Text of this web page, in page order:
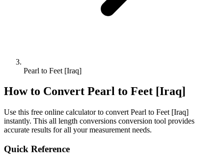
Pearl to Feet [Iraq]
How to Convert Pearl to Feet [Iraq]
Use this free online calculator to convert Pearl to Feet [Iraq]
instantly. This all length conversions conversion tool provides
accurate results for all your measurement needs.
Quick Reference